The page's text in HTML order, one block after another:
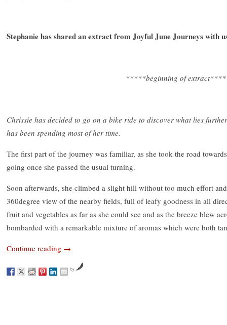
Stephanie has shared an extract from Joyful June Journeys with
*****beginning of
Chrissie has decided to go on a bike ride to discover what lies
has been spending most of her time.
The first part of the journey was familiar, as she took the road
going once she passed the usual turning.
Soon afterwards, she climbed a slight hill without too much effort
360degree view of the nearby fields, full of leafy goodness in all
fruit and vegetables as far as she could see and as the breeze blew
bombarded with a remarkable mixture of aromas which were both
Continue reading →
by